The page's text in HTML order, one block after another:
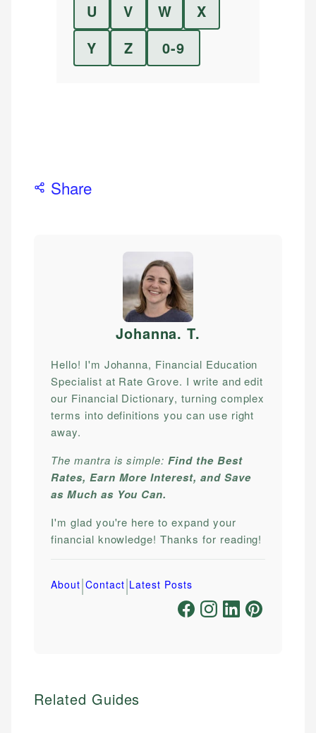
U
V W
X
Y
Z 0-9
Share
Johanna. T.
Hello! I'm Johanna, Financial Education
Specialist at Rate Grove. I write and edit
our Financial Dictionary, turning complex
terms into definitions you can use right
away.
The mantra is simple:Find the Best
Rates, Earn More Interest, and Save
as Much as You Can.
I'm glad you're here to expand your
financial knowledge! Thanks for reading!
About|Contact|Latest Posts
Related Guides